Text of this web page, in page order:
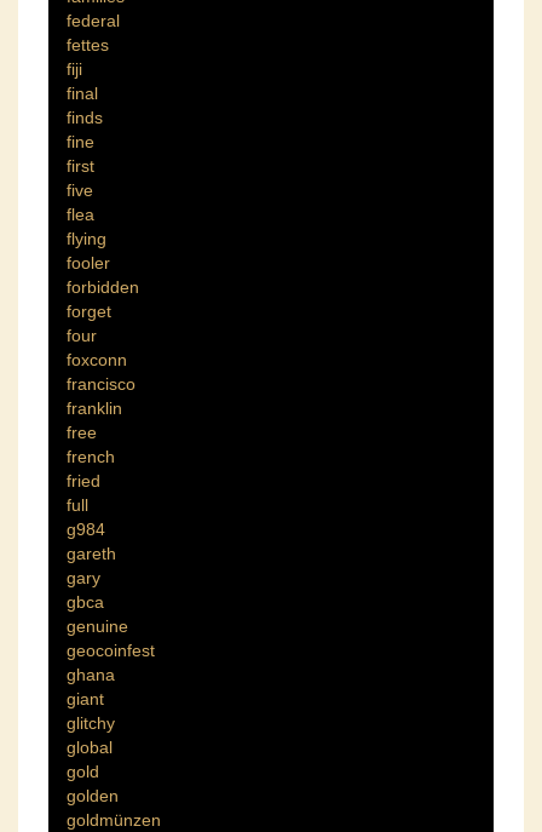
federal
fettes
fiji
final
finds
fine
first
five
flea
flying
fooler
forbidden
forget
four
foxconn
francisco
franklin
free
french
fried
full
g984
gareth
gary
gbca
genuine
geocoinfest
ghana
giant
glitchy
global
gold
golden
goldmünzen